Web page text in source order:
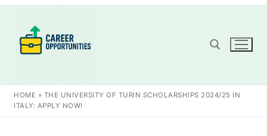
content
Search for:
HOME » THE UNIVERSITY OF TURIN SCHOLARSHIPS 2024/25 IN
ITALY: APPLY NOW!